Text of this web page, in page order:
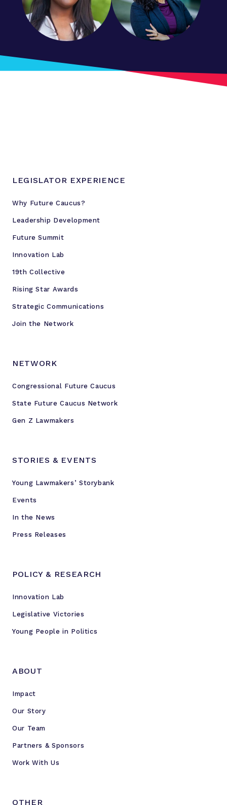
LEGISLATOR EXPERIENCE
Why Future Caucus?
Leadership Development
Future Summit
Innovation Lab
19th Collective
Rising Star Awards
Strategic Communications
Join the Network
NETWORK
Congressional Future Caucus
State Future Caucus Network
Gen Z Lawmakers
STORIES & EVENTS
Young Lawmakers’ Storybank
Events
In the News
Press Releases
POLICY & RESEARCH
Innovation Lab
Legislative Victories
Young People in Politics
ABOUT
Impact
Our Story
Our Team
Partners & Sponsors
Work With Us
OTHER